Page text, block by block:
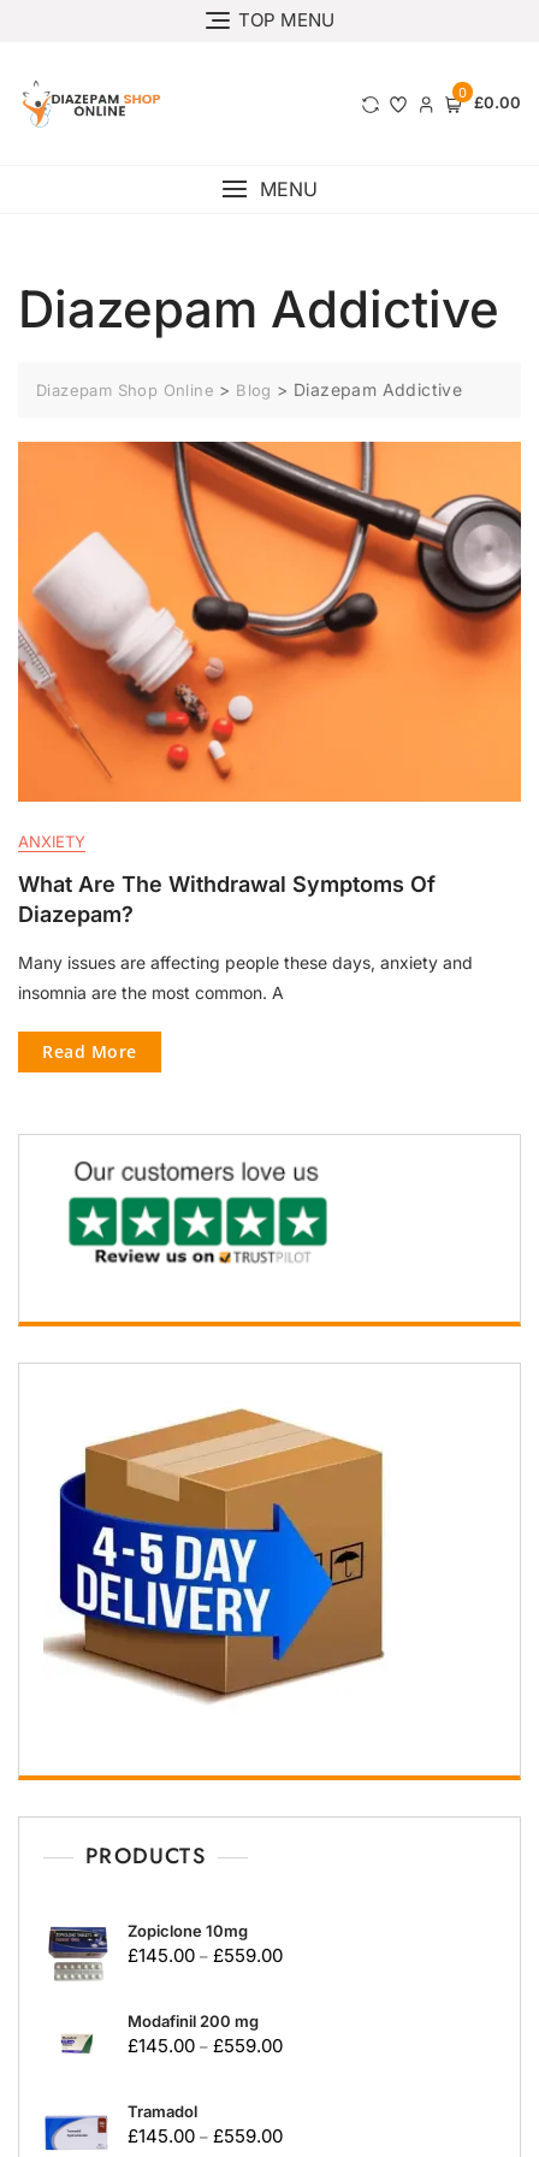
TOP MENU
0 £0.00
MENU
Diazepam Addictive
Diazepam Shop Online > Blog > Diazepam Addictive
ANXIETY
What Are The Withdrawal Symptoms Of
Diazepam?
Many issues are affecting people these days, anxiety and
insomnia are the most common. A
Read More
PRODUCTS
Zopiclone 10mg
£145.00 – £559.00
Modafinil 200 mg
£145.00 – £559.00
Tramadol
£145.00 – £559.00